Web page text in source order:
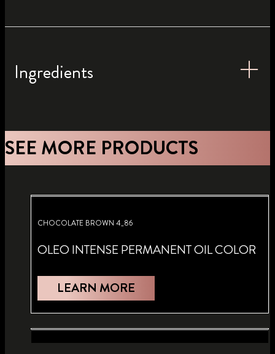
Ingredients
SEE MORE PRODUCTS
CHOCOLATE BROWN 4_86
OLEO INTENSE PERMANENT OIL COLOR
LEARN MORE